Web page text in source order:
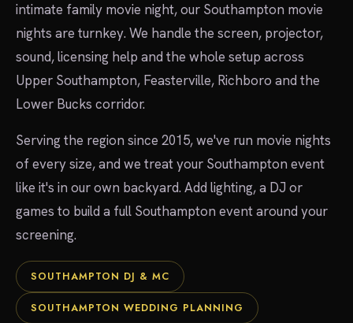
intimate family movie night, our Southampton movie
nights are turnkey. We handle the screen, projector,
sound, licensing help and the whole setup across
Upper Southampton, Feasterville, Richboro and the
Lower Bucks corridor.
Serving the region since 2015, we've run movie nights
of every size, and we treat your Southampton event
like it's in our own backyard. Add lighting, a DJ or
games to build a full Southampton event around your
screening.
SOUTHAMPTON DJ & MC
SOUTHAMPTON WEDDING PLANNING